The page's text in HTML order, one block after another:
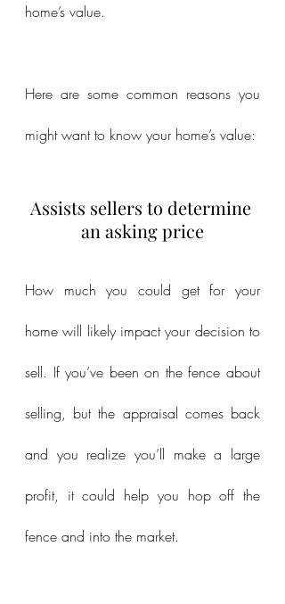
home’s value.
Here are some common reasons you
might want to know your home’s value:
Assists sellers to determine
an asking price
How much you could get for your
home will likely impact your decision to
sell. If you’ve been on the fence about
selling, but the appraisal comes back
and you realize you’ll make a large
profit, it could help you hop off the
fence and into the market.